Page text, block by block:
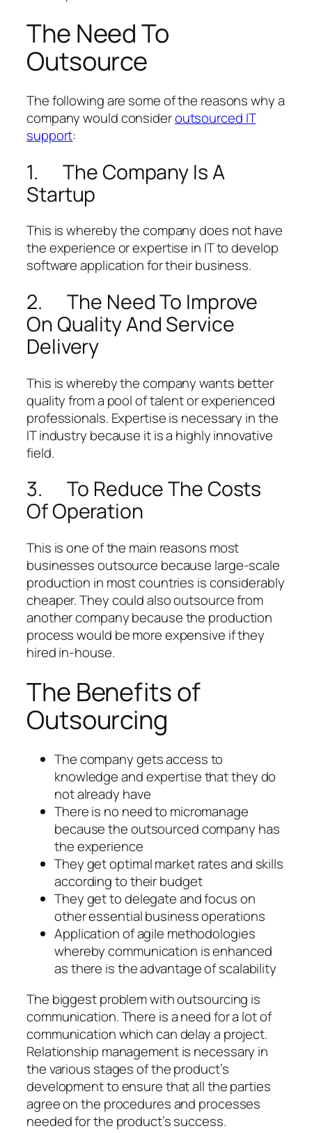
The Need To
Outsource
The following are some of the reasons why a
company would consideroutsourced IT
support:
1. The Company Is A
Startup
This is whereby the company does not have
the experience or expertise in IT to develop
software application for their business.
2. The Need To Improve
On Quality And Service
Delivery
This is whereby the company wants better
quality from a pool of talent or experienced
professionals. Expertise is necessary in the
IT industry because it is a highly innovative
field.
3. To Reduce The Costs
Of Operation
This is one of the main reasons most
businesses outsource because large-scale
production in most countries is considerably
cheaper. They could also outsource from
another company because the production
process would be more expensive if they
hired in-house.
The Benefits of
Outsourcing
The company gets access to
knowledge and expertise that they do
not already have
There is no need to micromanage
because the outsourced company has
the experience
They get optimal market rates and skills
according to their budget
They get to delegate and focus on
other essential business operations
Application of agile methodologies
whereby communication is enhanced
as there is the advantage of scalability
The biggest problem with outsourcing is
communication. There is a need for a lot of
communication which can delay a project.
Relationship management is necessary in
the various stages of the product’s
development to ensure that all the parties
agree on the procedures and processes
needed for the product’s success.